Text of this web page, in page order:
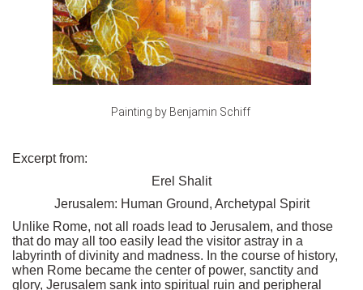
Painting by Benjamin Schiff
Excerpt from:
Erel Shalit
Jerusalem: Human Ground, Archetypal Spirit
Unlike Rome, not all roads lead to Jerusalem, and those
that do may all too easily lead the visitor astray in a
labyrinth of divinity and madness. In the course of history,
when Rome became the center of power, sanctity and
glory, Jerusalem sank into spiritual ruin and peripheral